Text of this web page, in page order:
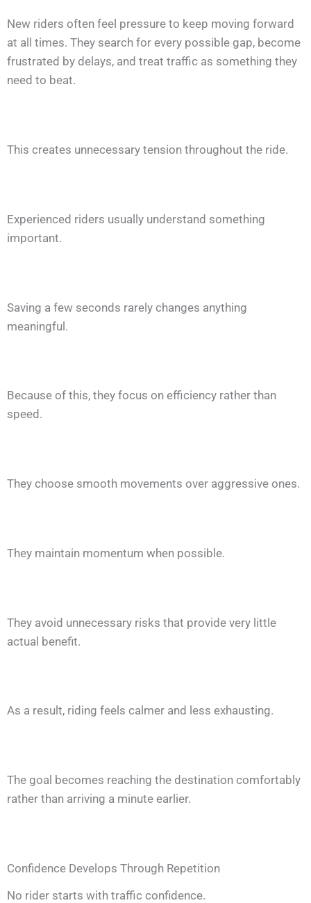
New riders often feel pressure to keep moving forward
at all times. They search for every possible gap, become
frustrated by delays, and treat traffic as something they
need to beat.
This creates unnecessary tension throughout the ride.
Experienced riders usually understand something
important.
Saving a few seconds rarely changes anything
meaningful.
Because of this, they focus on efficiency rather than
speed.
They choose smooth movements over aggressive ones.
They maintain momentum when possible.
They avoid unnecessary risks that provide very little
actual benefit.
As a result, riding feels calmer and less exhausting.
The goal becomes reaching the destination comfortably
rather than arriving a minute earlier.
Confidence Develops Through Repetition
No rider starts with traffic confidence.